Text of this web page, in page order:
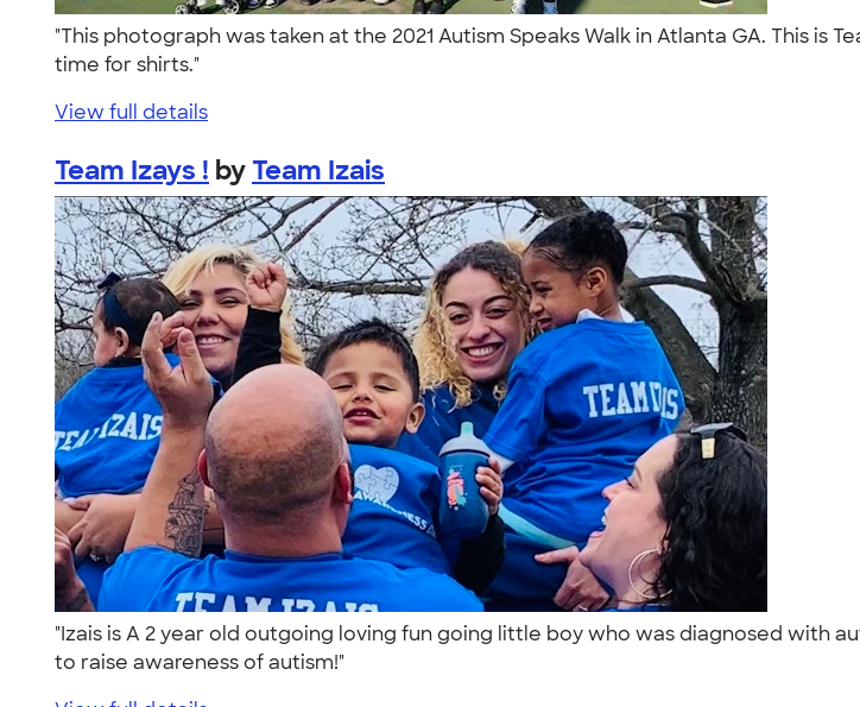
"This photograph was taken at the 2021 Autism Speaks Walk in Atlanta GA. This
time for shirts."
View full details
Team Izays ! by Team Izais
"Izais is A 2 year old outgoing loving fun going little boy who was diagnosed with
to raise awareness of autism!"